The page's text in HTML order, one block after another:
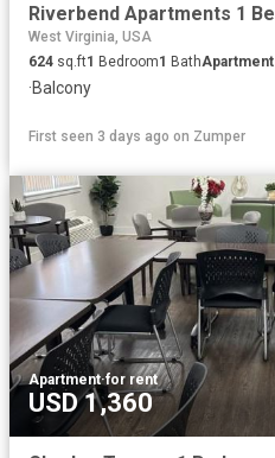
West Virginia, USA
624 sq.ft1 Bedroom1 BathApartment
·Balcony
First seen 3 days ago on Zumper
Apartment·for rent
USD 1,360